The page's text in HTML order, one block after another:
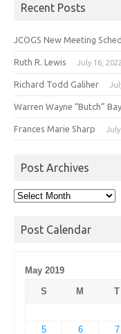
Recent Posts
JCOGS New Meeting
Ruth R. Lewis July 16, 2022
Richard Todd Galiher
Warren Wayne “Butch”
Frances Marie Sharp
Post Archives
Post
Post Calendar
May 2019
S
M T
5
6 7